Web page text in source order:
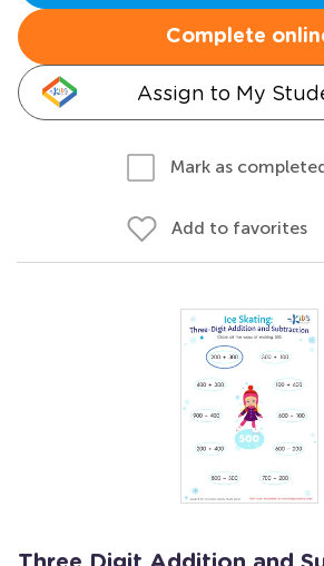
Complete
Assign to My
Mark as
Add to favorites